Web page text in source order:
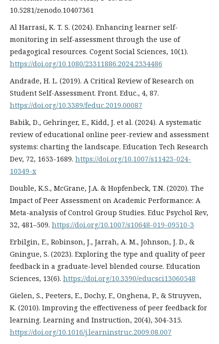
10.5281/zenodo.10407361
Al Harrasi, K. T. S. (2024). Enhancing learner self-
monitoring in self-assessment through the use of
pedagogical resources. Cogent Social Sciences, 10(1).
https://doi.org/10.1080/23311886.2024.2334486
Andrade, H. L. (2019). A Critical Review of Research on
Student Self-Assessment. Front. Educ., 4, 87.
https://doi.org/10.3389/feduc.2019.00087
Babik, D., Gehringer, E., Kidd, J. et al. (2024). A systematic
review of educational online peer-review and assessment
systems: charting the landscape. Education Tech Research
Dev, 72, 1653-1689. https://doi.org/10.1007/s11423-024-
10349-x
Double, K.S., McGrane, J.A. & Hopfenbeck, T.N. (2020). The
Impact of Peer Assessment on Academic Performance: A
Meta-analysis of Control Group Studies. Educ Psychol Rev,
32, 481–509. https://doi.org/10.1007/s10648-019-09510-3
Erbilgin, E., Robinson, J., Jarrah, A. M., Johnson, J. D., &
Gningue, S. (2023). Exploring the type and quality of peer
feedback in a graduate-level blended course. Education
Sciences, 13(6). https://doi.org/10.3390/educsci13060548
Gielen, S., Peeters, E., Dochy, F., Onghena, P., & Struyven,
K. (2010). Improving the effectiveness of peer feedback for
learning. Learning and Instruction, 20(4), 304-315.
https://doi.org/10.1016/j.learninstruc.2009.08.007